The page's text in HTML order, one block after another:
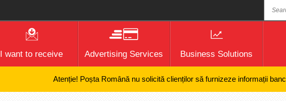
I want to receive Advertising Services Business Solutions
Atenție! Poșta Română nu solicită clienților să furnizeze informații